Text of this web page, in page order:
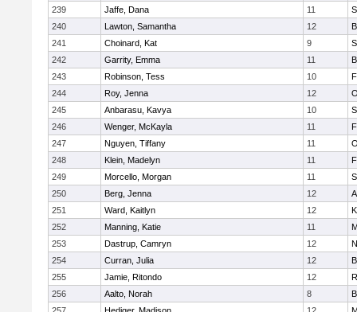
239
Jaffe, Dana 11
240
Lawton, Samantha 12
241
Choinard, Kat 9
242
Garrity, Emma 11
243
Robinson, Tess 10
244
Roy, Jenna 12
245
Anbarasu, Kavya 10
246
Wenger, McKayla 11
247
Nguyen, Tiffany 11
248
Klein, Madelyn 11
249
Morcello, Morgan 11
250
Berg, Jenna 12
251
Ward, Kaitlyn 12
252
Manning, Katie 11
253
Dastrup, Camryn 12
254
Curran, Julia 12
255
Jamie, Ritondo 12
256
Aalto, Norah 8